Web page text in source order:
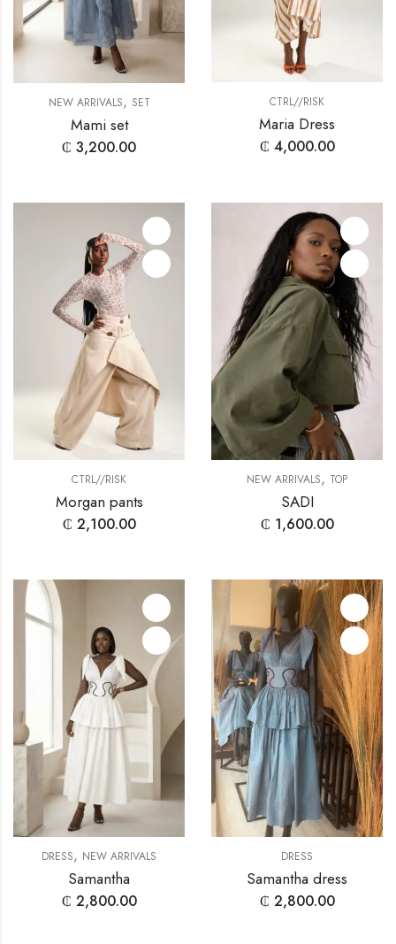
NEW ARRIVALS, SET
Mami set
₵ 3,200.00
CTRL//RISK
Maria Dress
₵ 4,000.00
CTRL//RISK
Morgan pants
₵ 2,100.00
NEW ARRIVALS, TOP
SADI
₵ 1,600.00
DRESS, NEW ARRIVALS
Samantha
₵ 2,800.00
DRESS
Samantha dress
₵ 2,800.00